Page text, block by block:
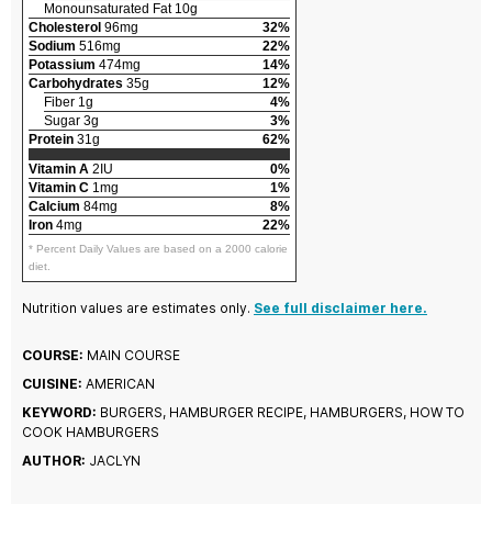
Monounsaturated Fat 10g
Cholesterol 96mg
32%
Sodium 516mg
22%
Potassium 474mg
14%
Carbohydrates 35g
12%
Fiber 1g
4%
Sugar 3g
3%
Protein 31g
62%
Vitamin A 2IU
0%
Vitamin C 1mg
1%
Calcium 84mg
8%
Iron 4mg 22%
* Percent Daily Values are based on a 2000 calorie
diet.
Nutrition values are estimates only. See full disclaimer here.
COURSE: MAIN COURSE
CUISINE: AMERICAN
KEYWORD: BURGERS, HAMBURGER RECIPE, HAMBURGERS, HOW TO
COOK HAMBURGERS
AUTHOR: JACLYN